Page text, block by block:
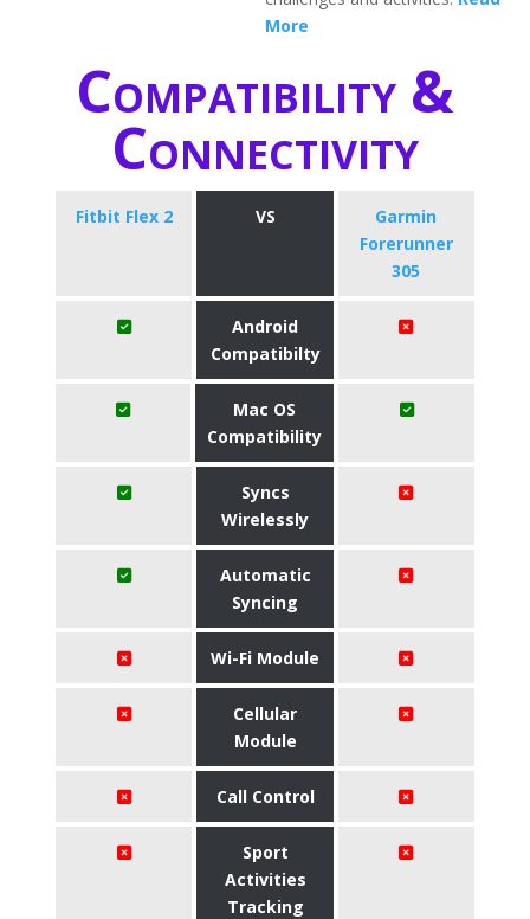
More
Compatibility &
Connectivity
Fitbit Flex 2 VS
Garmin
Forerunner
305
Android
Compatibilty
Mac OS
Compatibility
Syncs
Wirelessly
Automatic
Syncing
Wi-Fi Module
Cellular
Module
Call Control
Sport
Activities
Tracking